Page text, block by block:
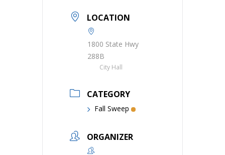
LOCATION
1800 State Hwy
288B
City Hall
CATEGORY
Fall Sweep
ORGANIZER